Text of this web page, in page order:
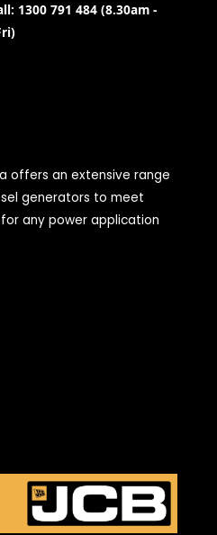
1300 791 484 (8.30am -
offers an extensive range
generators to meet
any power application